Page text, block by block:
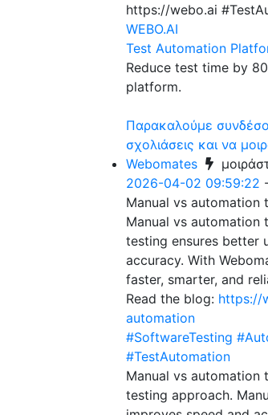
https://webo.ai
WEBO.AI
Test Automation
Reduce test time by
platform.
Παρακαλούμε
σχολιάσεις και να
Webomates
2026-04-02 09:59:22
Manual vs automation
Manual vs automation
testing ensures better
accuracy. With
faster, smarter, and
Read the blog: https://
automation
#SoftwareTesting
#TestAutomation
Manual vs automation
testing approach.